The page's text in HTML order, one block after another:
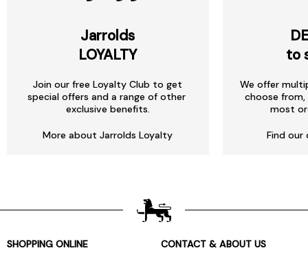
Jarrolds
LOYALTY
Join our free Loyalty Club to get
special offers and a range of other
exclusive benefits.
More about Jarrolds Loyalty
to
We offer
choose
most
Find our
SHOPPING ONLINE CONTACT & ABOUT US